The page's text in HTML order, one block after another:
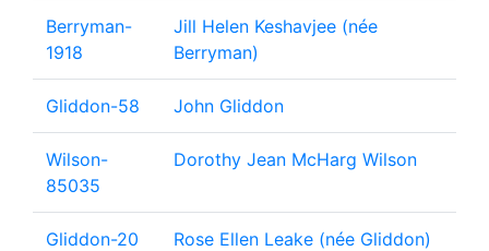
Berryman-
1918
Jill Helen Keshavjee (née
Berryman)
Gliddon-58 John Gliddon
Wilson-
85035
Dorothy Jean McHarg Wilson
Gliddon-20 Rose Ellen Leake (née Gliddon)